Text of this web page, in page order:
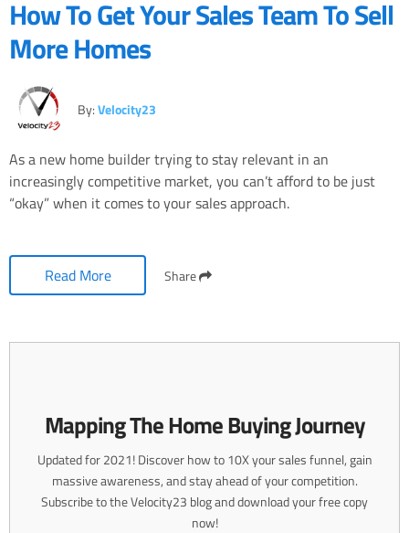
How To Get Your Sales Team To Sell
More Homes
By:Velocity23
As a new home builder trying to stay relevant in an
increasingly competitive market, you can’t afford to be just
“okay” when it comes to your sales approach.
Read More Share
Mapping The Home Buying Journey
Updated for 2021! Discover how to 10X your sales funnel, gain
massive awareness, and stay ahead of your competition.
Subscribe to the Velocity23 blog and download your free copy
now!